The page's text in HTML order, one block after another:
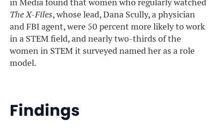
The X-Files, whose lead, Dana Scully, a physician
and FBI agent, were 50 percent more likely to work
in a STEM field, and nearly two-thirds of the
women in STEM it surveyed named her as a role
model.
Findings